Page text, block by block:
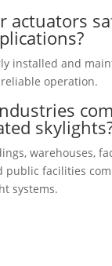
actuators
installed and
operation.
warehouses,
public facilities
systems.